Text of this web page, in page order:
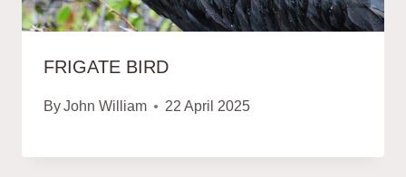
FRIGATE BIRD
ByJohn William 22 April 2025